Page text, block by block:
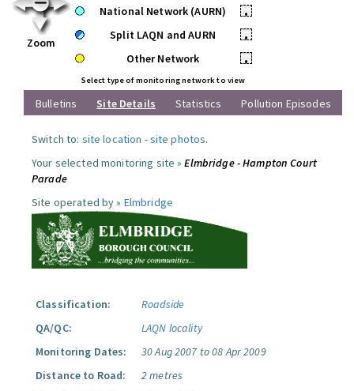
Zoom
National Network (AURN)
•
Split LAQN and AURN
•
Other Network
•
Select type of monitoring network to view
Bulletins Site Details Statistics Pollution Episodes
Switch to: site location -site photos.
Your selected monitoring site »Elmbridge - Hampton Court
Parade
Site operated by » Elmbridge
Classification:
Roadside
QA/QC:
LAQN locality
Monitoring Dates:
30 Aug 2007 to 08 Apr 2009
Distance to Road:
2 metres